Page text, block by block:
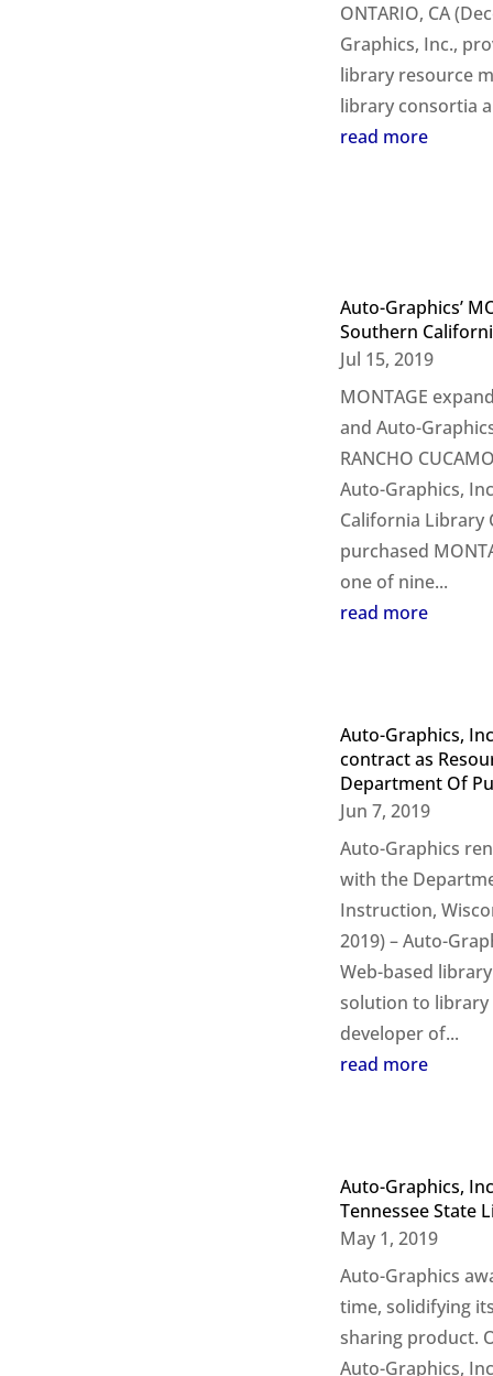
ONTARIO, CA
Graphics, Inc.,
library resource
library consortia
read more
Auto-Graphics’
Southern
Jul 15, 2019
MONTAGE
and Auto-
RANCHO
Auto-Graphics,
California Library
purchased
one of nine...
read more
Auto-Graphics,
contract as
Department Of
Jun 7, 2019
Auto-Graphics
with the
Instruction,
2019) – Auto-
Web-based
solution to
developer of...
read more
Auto-Graphics,
Tennessee State
May 1, 2019
Auto-Graphics
time, solidifying
sharing product.
Auto-Graphics,